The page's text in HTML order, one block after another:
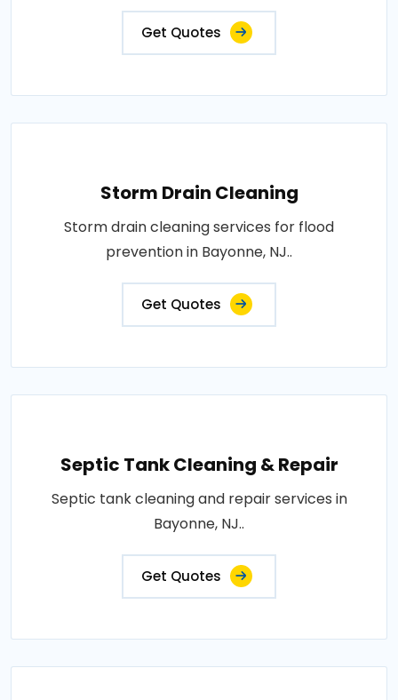
Get Quotes
Storm Drain Cleaning
Storm drain cleaning services for flood
prevention in Bayonne, NJ..
Get Quotes
Septic Tank Cleaning & Repair
Septic tank cleaning and repair services in
Bayonne, NJ..
Get Quotes